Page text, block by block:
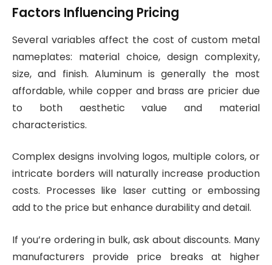
Factors Influencing Pricing
Several variables affect the cost of custom metal
nameplates: material choice, design complexity,
size, and finish. Aluminum is generally the most
affordable, while copper and brass are pricier due
to both aesthetic value and material
characteristics.
Complex designs involving logos, multiple colors, or
intricate borders will naturally increase production
costs. Processes like laser cutting or embossing
add to the price but enhance durability and detail.
If you’re ordering in bulk, ask about discounts. Many
manufacturers provide price breaks at higher